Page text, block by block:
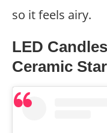
so it feels airy.
LED
Ceramic